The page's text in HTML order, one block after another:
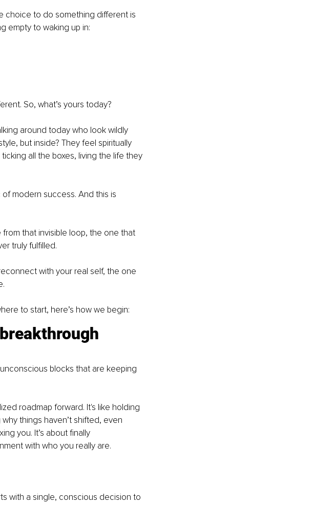
choice to do something different is
empty to waking up in:
So, what’s yours today?
around today who look wildly
but inside? They feel spiritually
all the boxes, living the life they
of modern success. And this is
that invisible loop, the one that
truly fulfilled.
with your real self, the one
to start, here’s how we begin:
blocks that are keeping
roadmap forward. It's like holding
things haven’t shifted, even
you. It’s about finally
with who you really are.
with a single, conscious decision to